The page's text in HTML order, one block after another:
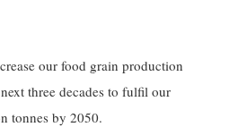
our food grain production
three decades to fulfil our
tonnes by 2050.